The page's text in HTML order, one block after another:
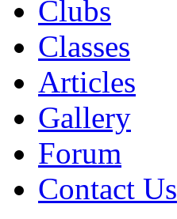
Clubs
Classes
Articles
Gallery
Forum
Contact Us